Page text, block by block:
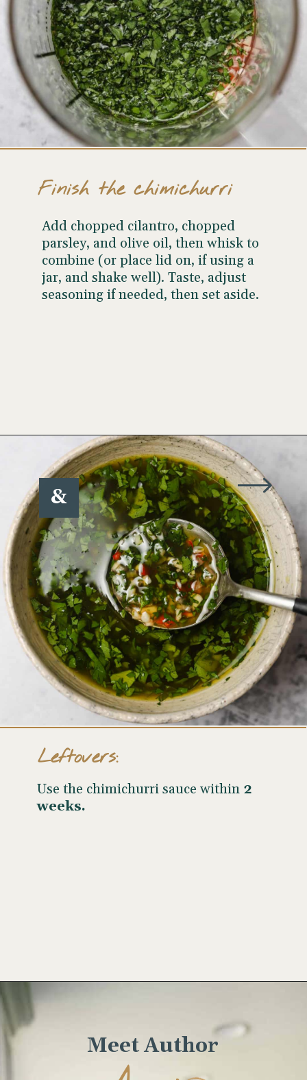
Add chopped cilantro, chopped
parsley, and olive oil, then whisk to
combine (or place lid on, if using a
jar, and shake well). Taste, adjust
seasoning if needed, then set aside.
Finish the chimichurri
Opening
Use the chimichurri sauce within 2
weeks.
Leftovers:
&
Meet Author